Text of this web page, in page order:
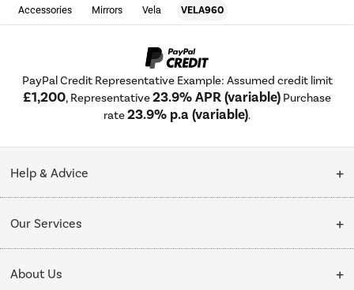
Accessories Mirrors Vela VELA960
PayPal Credit Representative Example: Assumed credit limit
£1,200, Representative23.9% APR (variable) Purchase
rate23.9% p.a (variable).
Help & Advice
Collection Points
Our Services
Delivery
About Us